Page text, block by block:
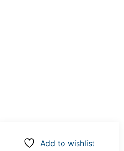
Add to wishlist